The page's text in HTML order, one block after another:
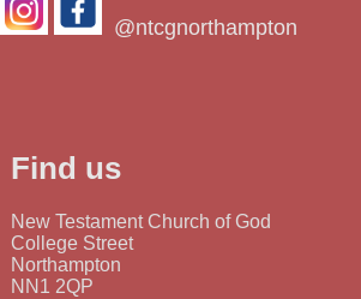
@ntcgnorthampton
Find us
New Testament Church of God
College Street
Northampton
NN1 2QP